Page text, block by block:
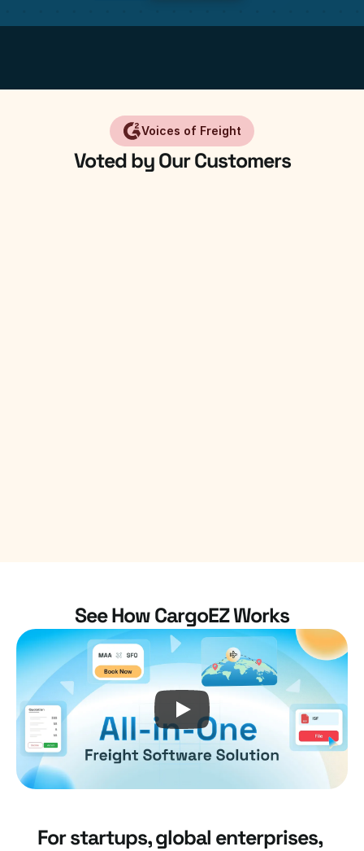
See How CargoEZ Works
For startups, global enterprises,
Voices of Freight
Voted by Our Customers